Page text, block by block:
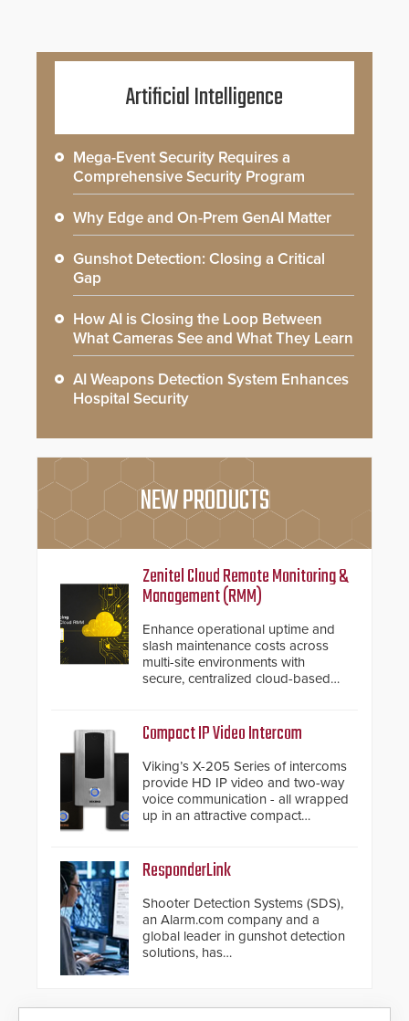
Artificial Intelligence
Mega-Event Security Requires a
Comprehensive Security Program
Why Edge and On-Prem GenAI Matter
Gunshot Detection: Closing a Critical
Gap
How AI is Closing the Loop Between
What Cameras See and What They Learn
AI Weapons Detection System Enhances
Hospital Security
NEW PRODUCTS
Zenitel Cloud Remote Monitoring &
Management (RMM)
Enhance operational uptime and
slash maintenance costs across
multi-site environments with
secure, centralized cloud-based
Compact IP Video Intercom
Viking’s X-205 Series of intercoms
provide HD IP video and two-way
voice communication - all wrapped
up in an attractive compact
ResponderLink
Shooter Detection Systems (SDS),
an Alarm.com company and a
global leader in gunshot detection
solutions, has